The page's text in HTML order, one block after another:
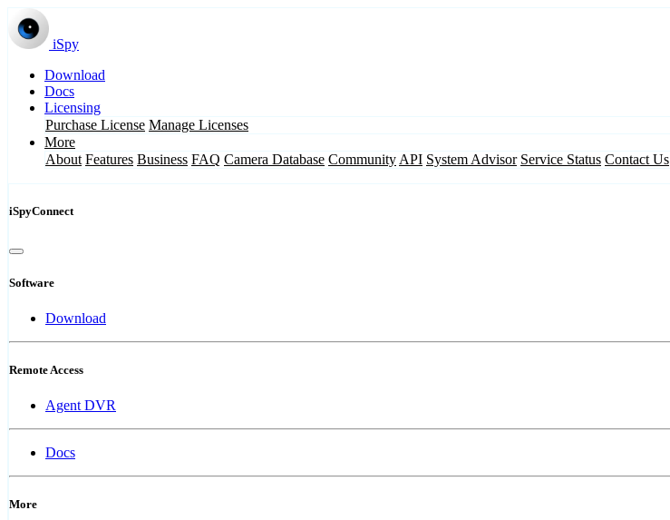
iSpy
Download
Docs
Licensing
Purchase License Manage Licenses
More
About Features Business FAQ Camera Database Community API System Advisor Service Status Contact Us
iSpyConnect
Software
Download
Remote Access
Agent DVR
Docs
More